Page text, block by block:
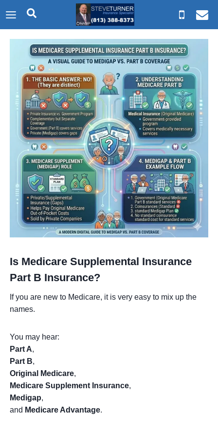
content
Is Medicare Supplemental Insurance
Part B Insurance?
If you are new to Medicare, it is very easy to mix up the
names.
You may hear:
Part A,
Part B,
Original Medicare,
Medicare Supplement Insurance,
Medigap,
and Medicare Advantage.